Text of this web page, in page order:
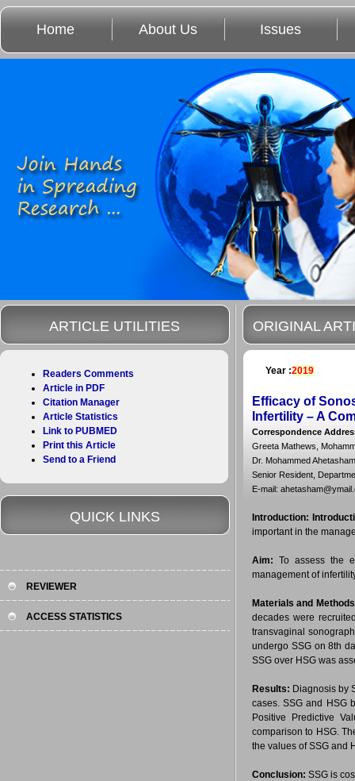
Home About Us Issues
ORIGINAL
Year :2019
Efficacy of
Infertility – A
Correspondence
Greeta Mathews,
Dr. Mohammed
Senior Resident,
E-mail:
Introduction:
important in the
Aim: To assess the
management of
Materials and
decades were
transvaginal
undergo SSG on 8th
SSG over HSG was
Results: Diagnosis by
cases. SSG and HSG
Positive Predictive
comparison to HSG.
the values of SSG and
Conclusion: SSG is
ARTICLE UTILITIES
Readers Comments
Article in PDF
Citation Manager
Article Statistics
Link to PUBMED
Print this Article
Send to a Friend
QUICK LINKS
REVIEWER
ACCESS STATISTICS